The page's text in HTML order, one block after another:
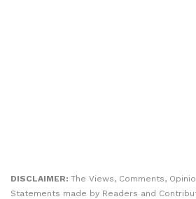
DISCLAIMER: The Views, Comments,
Statements made by Readers and